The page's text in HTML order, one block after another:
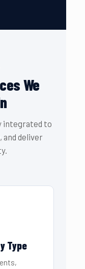
We
integrated to
and deliver
Type